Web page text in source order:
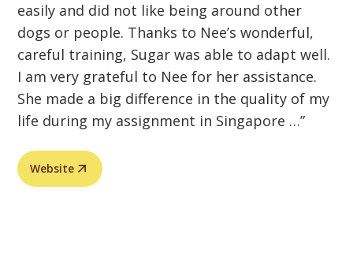
easily and did not like being around other
dogs or people. Thanks to Nee’s wonderful,
careful training, Sugar was able to adapt well.
I am very grateful to Nee for her assistance.
She made a big difference in the quality of my
life during my assignment in Singapore …”
Website